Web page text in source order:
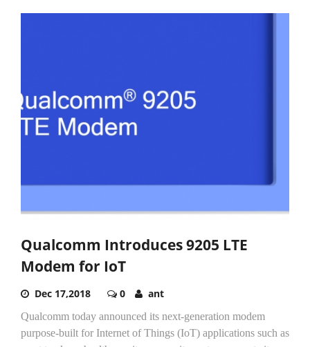
Qualcomm Introduces 9205 LTE
Modem for IoT
Dec 17,2018 0 ant
Qualcomm today announced its next-generation modem
purpose-built for Internet of Things (IoT) applications such as